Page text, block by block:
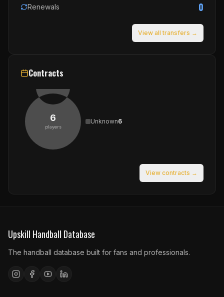
Renewals 0
View all transfers →
Contracts
6
players
Unknown6
View contracts →
Upskill Handball Database
The handball database built for fans and professionals.